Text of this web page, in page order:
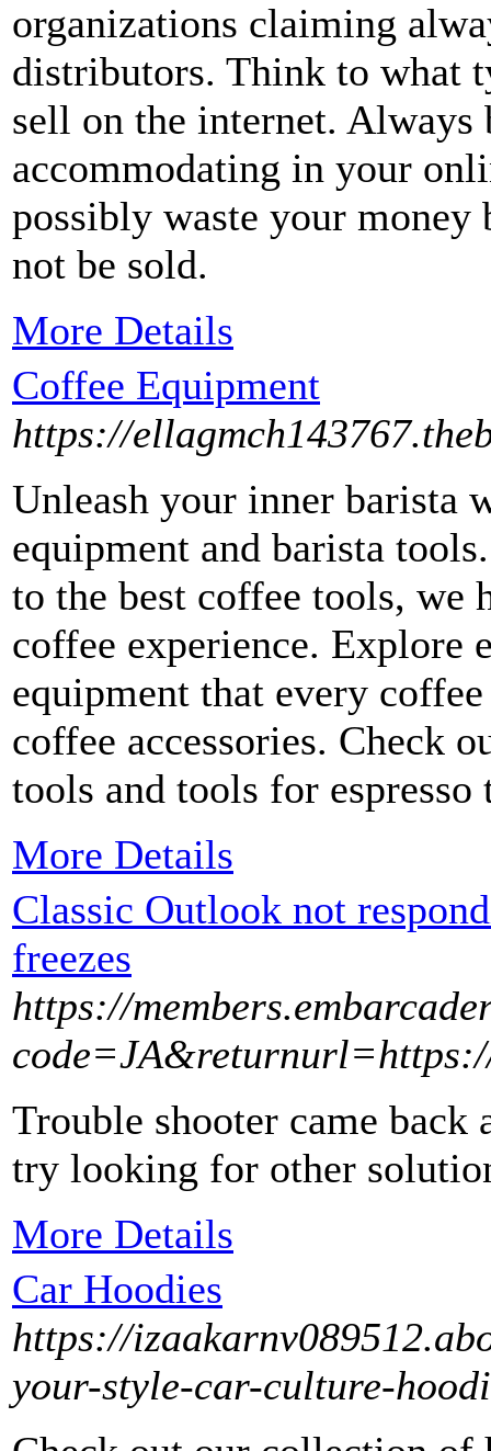
organizations claiming
distributors. Think to what
sell on the internet. Always
accommodating in your
possibly waste your
not be sold.
More Details
Coffee Equipment
https://
Unleash your inner barista
equipment and barista
to the best coffee tools, we
coffee experience. Explore
equipment that every
coffee accessories. Check
tools and tools for
More Details
Classic Outlook not
freezes
https://
Trouble shooter came back
try looking for other
More Details
Car Hoodies
https://
your-style-car-culture-